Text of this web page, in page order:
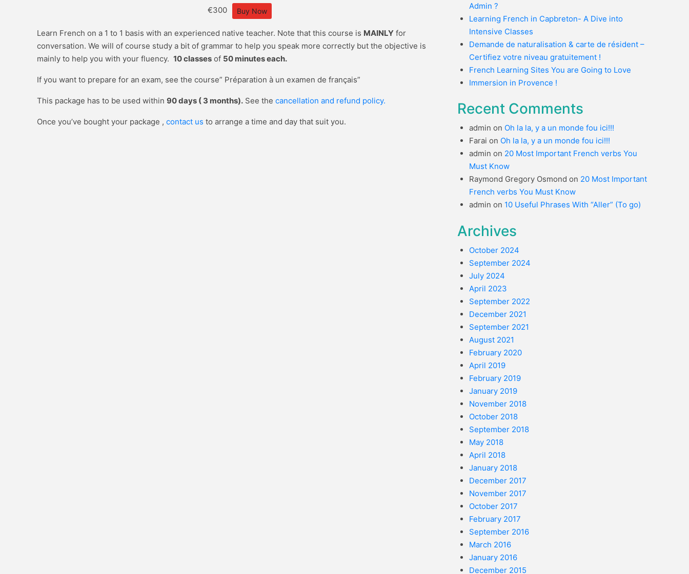
€300 Buy Now
Learn French on a 1 to 1 basis with an experienced native teacher. Note that this course is MAINLY for
conversation. We will of course study a bit of grammar to help you speak more correctly but the objective is
mainly to help you with your fluency. 10 classes of 50 minutes each.
If you want to prepare for an exam, see the course” Préparation à un examen de français”
This package has to be used within 90 days ( 3 months). See the cancellation and refund policy.
Once you’ve bought your package , contact us to arrange a time and day that suit you.
Admin ?
Learning French in Capbreton- A Dive into
Intensive Classes
Demande de naturalisation & carte de résident –
Certifiez votre niveau gratuitement !
French Learning Sites You are Going to Love
Immersion in Provence !
Recent Comments
admin on Oh la la, y a un monde fou ici!!!
Farai on Oh la la, y a un monde fou ici!!!
admin on 20 Most Important French verbs You
Must Know
Raymond Gregory Osmond on 20 Most Important
French verbs You Must Know
admin on 10 Useful Phrases With “Aller” (To go)
Archives
October 2024
September 2024
July 2024
April 2023
September 2022
December 2021
September 2021
August 2021
February 2020
April 2019
February 2019
January 2019
November 2018
October 2018
September 2018
May 2018
April 2018
January 2018
December 2017
November 2017
October 2017
February 2017
September 2016
March 2016
January 2016
December 2015